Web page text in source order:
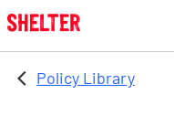
Skip to main content
Policy Library